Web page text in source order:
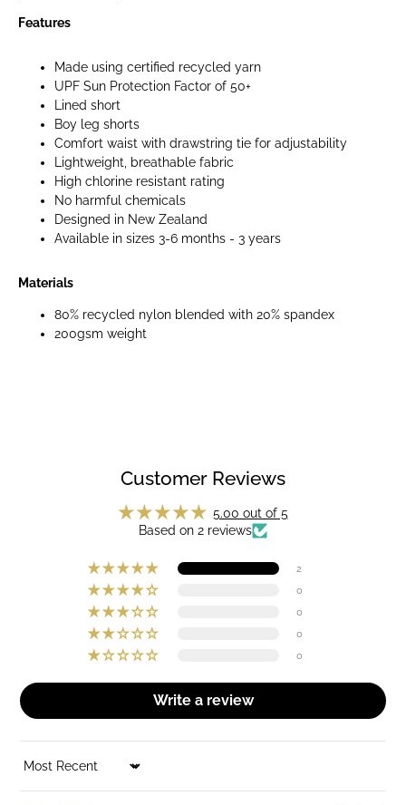
Features
Made using certified recycled yarn
UPF Sun Protection Factor of 50+
Lined short
Boy leg shorts
Comfort waist with drawstring tie for adjustability
Lightweight, breathable fabric
High chlorine resistant rating
No harmful chemicals
Designed in New Zealand
Available in sizes 3-6 months - 3 years
Materials
80% recycled nylon blended with 20% spandex
200gsm weight
Customer Reviews
5.00 out of 5
Based on 2 reviews
2
0
0
0
0
Write a review
SORT BY